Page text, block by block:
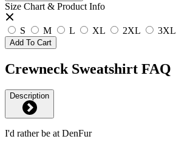
Size Chart & Product Info
S M L XL 2XL 3XL
Add To Cart
Crewneck Sweatshirt FAQ
Description
I'd rather be at DenFur